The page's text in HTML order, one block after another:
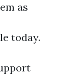
as
today.